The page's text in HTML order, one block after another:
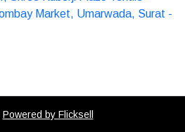
Market, Umarwada, Surat -
Powered by Flicksell